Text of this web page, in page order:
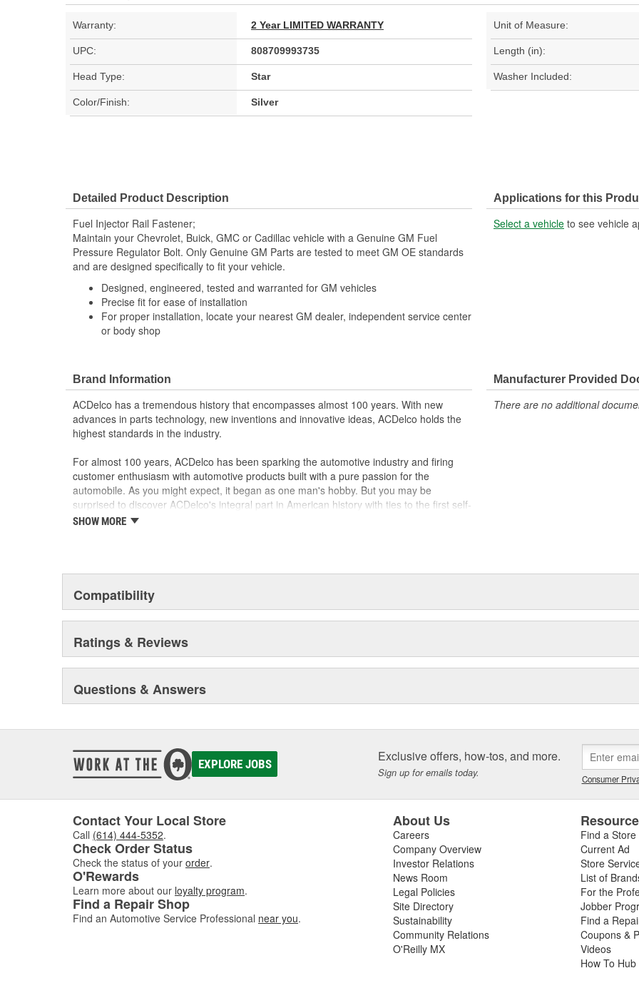
Warranty: 2 Year LIMITED WARRANTY Unit of Measure:
UPC: 808709993735 Length (in):
Head Type: Star Washer Included:
Color/Finish: Silver
Detailed Product Description
Fuel Injector Rail Fastener;
Maintain your Chevrolet, Buick, GMC or Cadillac vehicle with a Genuine GM Fuel
Pressure Regulator Bolt. Only Genuine GM Parts are tested to meet GM OE standards
and are designed specifically to fit your vehicle.
Designed, engineered, tested and warranted for GM vehicles
Precise fit for ease of installation
For proper installation, locate your nearest GM dealer, independent service center
or body shop
Applications for this
Select a vehicle to see vehicle
Brand Information
ACDelco has a tremendous history that encompasses almost 100 years. With new
advances in parts technology, new inventions and innovative ideas, ACDelco holds the
highest standards in the industry.
For almost 100 years, ACDelco has been sparking the automotive industry and firing
customer enthusiasm with automotive products built with a pure passion for the
automobile. As you might expect, it began as one man's hobby. But you may be
surprised to discover ACDelco's integral part in American history with ties to the first self-
starting automobile and this country's first moonwalk.Today ACDelco products are
SHOW MORE
Manufacturer Provided
There are no additional
Compatibility
Ratings & Reviews
Questions & Answers
EXPLORE JOBS Exclusive offers, how-tos, and more.
Sign up for emails today. Consumer
Contact Your Local Store
Call (614) 444-5352.
Check Order Status
Check the status of your order.
O'Rewards
Learn more about our loyalty program.
Find a Repair Shop
Find an Automotive Service Professional near you.
About Us
Careers
Company Overview
Investor Relations
News Room
Legal Policies
Site Directory
Sustainability
Community Relations
O'Reilly MX
Find a Store
Current Ad
Store
List of
For the
Jobber
Find a
Coupons &
Videos
How To Hub